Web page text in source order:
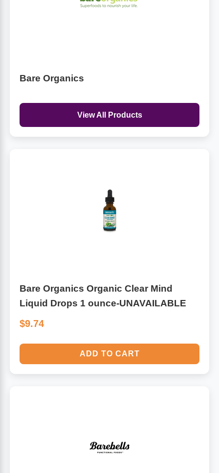
Bare Organics
View All Products
Bare Organics Organic Clear Mind
Liquid Drops 1 ounce-UNAVAILABLE
$9.74
ADD TO CART